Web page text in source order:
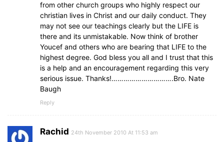
from other church groups who highly respect our
christian lives in Christ and our daily conduct. They
may not see our teachings clearly but the LIFE is
there and its unmistakable. Now think of brother
Youcef and others who are bearing that LIFE to the
highest degree. God bless you all and I trust that this
is a help and an encouragement regarding this very
serious issue. Thanks!………………………….Bro. Nate
Baugh
Reply
Rachid 24th November 2010 At 11:53 am